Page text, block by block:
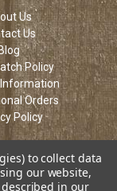
Us
Us
Blog
Policy
Information
Orders
Policy
to collect data
our website,
in our